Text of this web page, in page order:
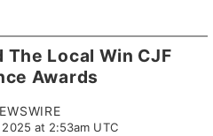
The Local Win CJF
Awards
at 2:53am UTC